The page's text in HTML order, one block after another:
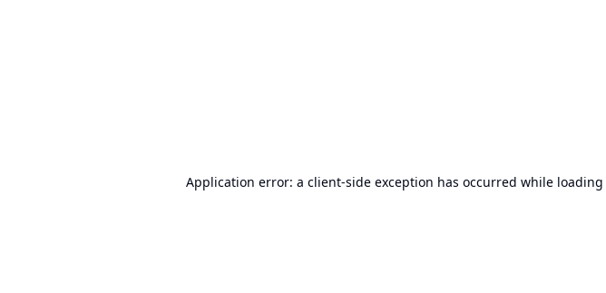
Application error: a client-side exception has occurred while loading